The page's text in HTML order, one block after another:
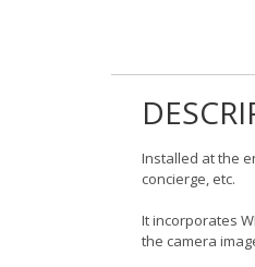
Installed at the
concierge, etc.
It incorporates
the camera